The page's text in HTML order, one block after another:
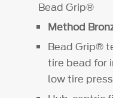
Bead Grip®
Method
Bead Grip®
tire bead for
low tire